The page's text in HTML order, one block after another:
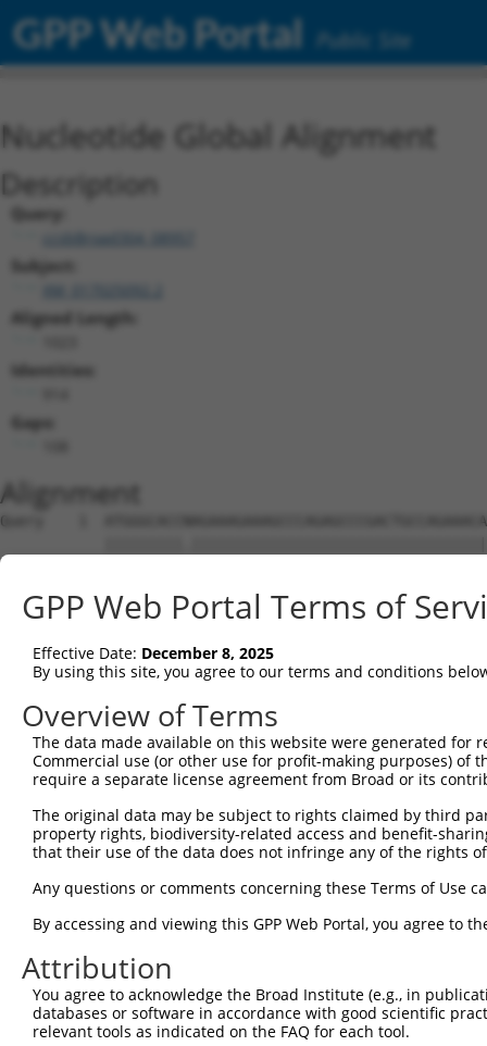
GPP Web Portal Public Site
Nucleotide Global Alignment
Description
Query:
ccsbBroad304_08957
Subject:
Aligned Length:
Identities:
Gaps:
Alignment
Query    1
Sbjct    1
Query   75
Sbjct   75
Query  149
Sbjct  149
Sbjct  223
Query  297
Sbjct  297
Query  371
Sbjct  371
GPP Web Portal Terms of
Effective Date: December 8, 2025
By using this site, you agree to our terms and conditions
Overview of Terms
The data made available on this website were generated
Commercial use (or other use for profit-making purposes) of
require a separate license agreement from Broad or its
The original data may be subject to rights claimed by third
property rights, biodiversity-related access and benefit-
that their use of the data does not infringe any of the rights
Any questions or comments concerning these Terms of Use
By accessing and viewing this GPP Web Portal, you agree to
Attribution
You agree to acknowledge the Broad Institute (e.g., in
databases or software in accordance with good scientific
relevant tools as indicated on the FAQ for each tool.